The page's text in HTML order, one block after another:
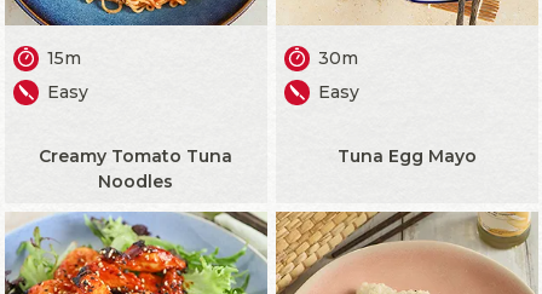
15m
Easy
Creamy Tomato Tuna
Noodles
30m
Easy
Tuna Egg Mayo